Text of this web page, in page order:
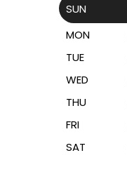
SUN
MON
TUE
WED
THU
FRI
SAT